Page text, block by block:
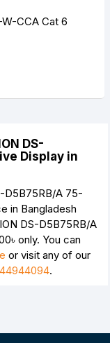
CCA Cat 6
DS-
Display in
D5B75RB/A 75-
in Bangladesh
DS-D5B75RB/A
only. You can
or visit any of our
.